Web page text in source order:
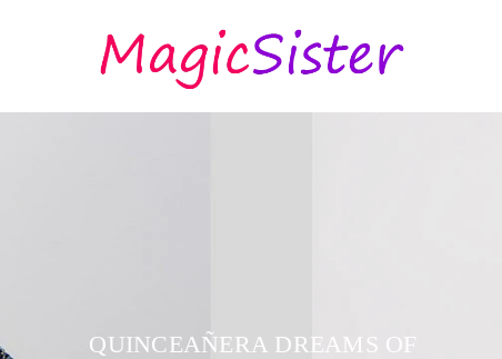
QUINCEAÑERA DREAMS OF